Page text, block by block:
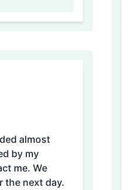
almost
by my
me. We
the next day.